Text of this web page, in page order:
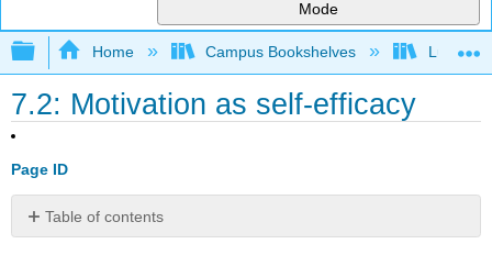
Mode
Expand/collapse global hierarchy
Home Campus Bookshelves Lumen
7.2: Motivation as self-efficacy
Page ID
Table of contents